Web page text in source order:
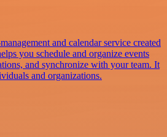
and calendar service created
you schedule and organize events
and synchronize with your team. It
and organizations.